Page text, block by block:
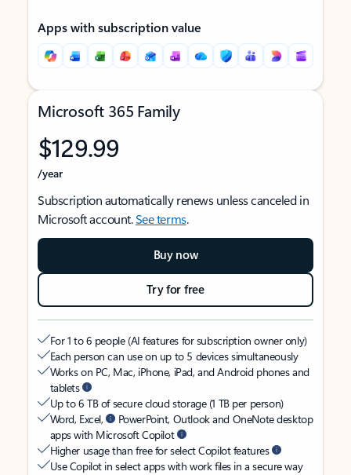
Apps with subscription value
Microsoft 365 Family
$129.99
/year
Subscription automatically renews unless canceled in
Microsoft account.See terms.
Buy now
Try for free
For 1 to 6 people (AI features for subscription owner only)
Each person can use on up to 5 devices simultaneously
Works on PC, Mac, iPhone, iPad, and Android phones and
tablets
Up to 6 TB of secure cloud storage (1 TB per person)
Word, Excel,
PowerPoint, Outlook and OneNote desktop
apps with Microsoft Copilot
Higher usage than free for select Copilot features
Use Copilot in select apps with work files in a secure way